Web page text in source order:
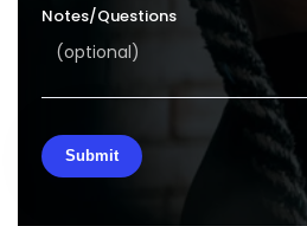
Notes/Questions